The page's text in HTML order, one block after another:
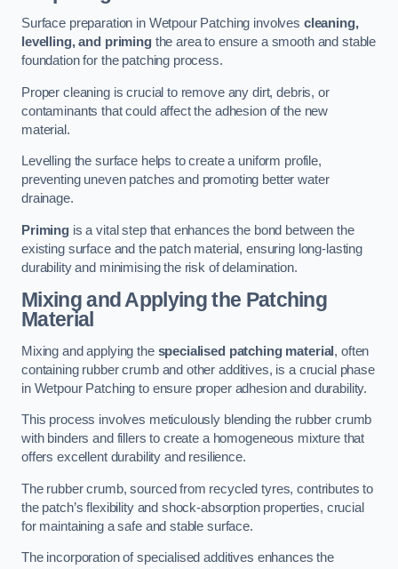
Surface preparation in Wetpour Patching involves cleaning,
levelling, and primingthe area to ensure a smooth and stable
foundation for the patching process.
Proper cleaning is crucial to remove any dirt, debris, or
contaminants that could affect the adhesion of the new
material.
Levelling the surface helps to create a uniform profile,
preventing uneven patches and promoting better water
drainage.
Primingis a vital step that enhances the bond between the
existing surface and the patch material, ensuring long-lasting
durability and minimising the risk of delamination.
Mixing and Applying the Patching
Material
Mixing and applying the specialised patching material , often
containing rubber crumb and other additives, is a crucial phase
in Wetpour Patching to ensure proper adhesion and durability.
This process involves meticulously blending the rubber crumb
with binders and fillers to create a homogeneous mixture that
offers excellent durability and resilience.
The rubber crumb, sourced from recycled tyres, contributes to
the patch’s flexibility and shock-absorption properties, crucial
for maintaining a safe and stable surface.
The incorporation of specialised additives enhances the